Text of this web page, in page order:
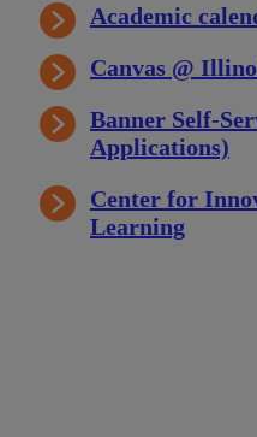
Academic
Canvas @
Banner Self-
Applications)
Center for
Learning